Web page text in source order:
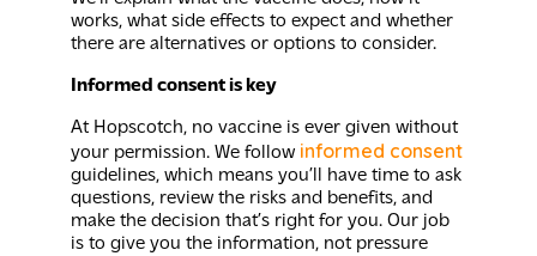
works, what side effects to expect and whether
there are alternatives or options to consider.
Informed consent is key
At Hopscotch, no vaccine is ever given without
your permission. We follow informed consent
guidelines, which means you’ll have time to ask
questions, review the risks and benefits, and
make the decision that’s right for you. Our job
is to give you the information, not pressure